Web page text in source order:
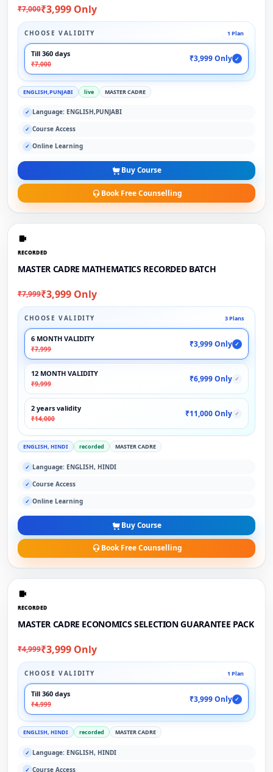
₹7,000₹3,999 Only
CHOOSE VALIDITY 1 Plan
Till 360 days
₹7,000
₹3,999 Only ✓
ENGLISH,PUNJABI live MASTER CADRE
✓ Language: ENGLISH,PUNJABI
✓ Course Access
✓ Online Learning
Buy Course
Book Free Counselling
RECORDED
MASTER CADRE MATHEMATICS RECORDED BATCH
₹7,999₹3,999 Only
CHOOSE VALIDITY 3 Plans
6 MONTH VALIDITY
₹7,999
₹3,999 Only ✓
12 MONTH VALIDITY
₹9,999
₹6,999 Only ✓
2 years validity
₹14,000
₹11,000 Only ✓
ENGLISH, HINDI recorded MASTER CADRE
✓ Language: ENGLISH, HINDI
✓ Course Access
✓ Online Learning
Buy Course
Book Free Counselling
RECORDED
MASTER CADRE ECONOMICS SELECTION GUARANTEE PACK
₹4,999₹3,999 Only
CHOOSE VALIDITY 1 Plan
Till 360 days
₹4,999
₹3,999 Only ✓
ENGLISH, HINDI recorded MASTER CADRE
✓ Language: ENGLISH, HINDI
✓ Course Access